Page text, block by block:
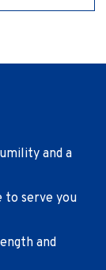
and a
to serve you
and